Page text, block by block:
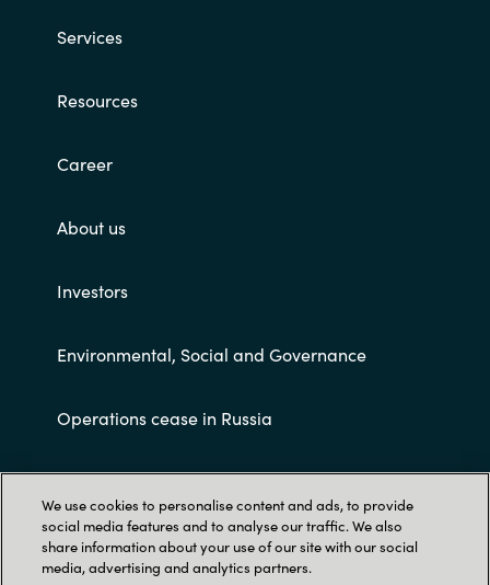
Services
Resources
Career
About us
Investors
Environmental, Social and Governance
Operations cease in Russia
Customer terms and conditions
We use cookies to personalise content and ads, to provide
social media features and to analyse our traffic. We also
share information about your use of our site with our social
media, advertising and analytics partners.